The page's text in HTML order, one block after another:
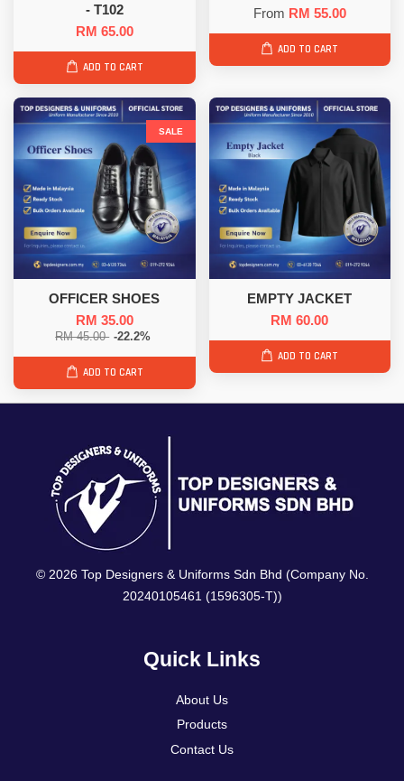
- T102
RM 65.00
ADD TO CART
From RM 55.00
ADD TO CART
SALE
OFFICER SHOES
RM 35.00
RM 45.00 -22.2%
ADD TO CART
EMPTY JACKET
RM 60.00
ADD TO CART
© 2026 Top Designers & Uniforms Sdn Bhd (Company No.
20240105461 (1596305-T))
Quick Links
About Us
Products
Contact Us